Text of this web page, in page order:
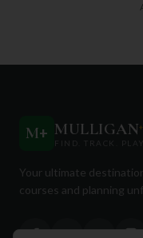
M+ MULLIGAN+
FIND. TRACK. PLAY
Your ultimate
courses and planning